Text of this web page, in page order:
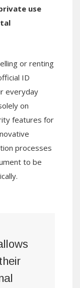
use
or renting
ID
everyday
on
features for
processes
to be